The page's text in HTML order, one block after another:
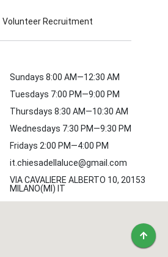
Bible Study
Images
Bible Verse Images
Volunteer Recruitment
Sundays 8:00 AM—12:30 AM
Tuesdays 7:00 PM—9:00 PM
Thursdays 8:30 AM—10:30 AM
Wednesdays 7:30 PM—9:30 PM
Fridays 2:00 PM—4:00 PM
it.chiesadellaluce@gmail.com
VIA CAVALIERE ALBERTO 10, 20153
MILANO(MI) IT